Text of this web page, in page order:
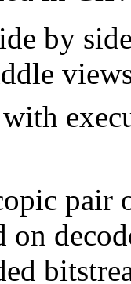
by
pair
on